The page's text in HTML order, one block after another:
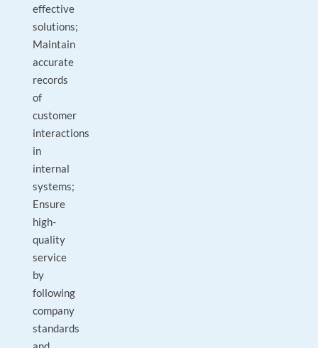
effective
solutions;
Maintain
accurate
records
of
customer
interactions
in
internal
systems;
Ensure
high-
quality
service
by
following
company
standards